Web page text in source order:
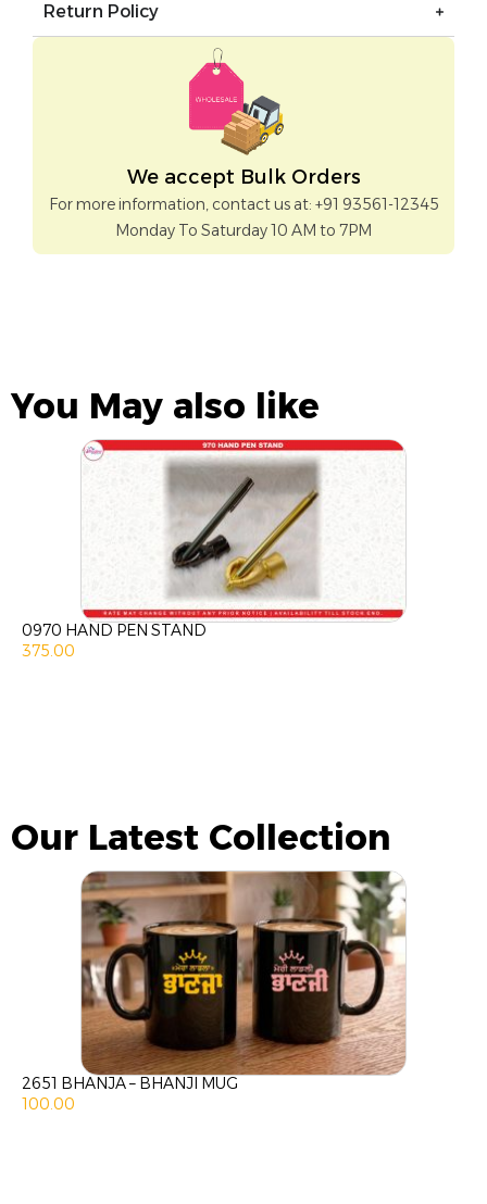
Return Policy
We accept Bulk Orders
For more information, contact us at: +91 93561-12345
Monday To Saturday 10 AM to 7PM
You May also like
0970 HAND PEN STAND
375.00
Our Latest Collection
2651 BHANJA – BHANJI MUG
100.00